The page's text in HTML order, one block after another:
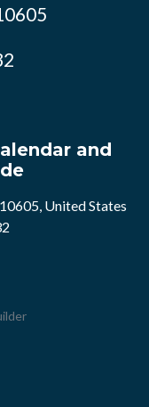
and
United States